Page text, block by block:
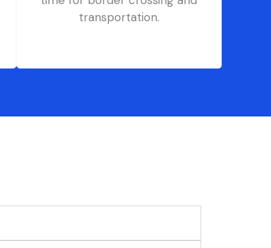
transportation.